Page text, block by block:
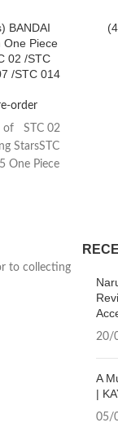
BANDAI
One Piece
02 /STC
/STC 014
order
of STC 02
StarsSTC
One Piece
to collecting
20/
A
|
05/